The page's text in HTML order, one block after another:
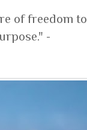
of freedom to
-